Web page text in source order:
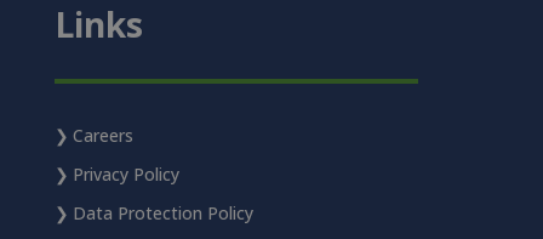
Links
Careers
Privacy Policy
Data Protection Policy